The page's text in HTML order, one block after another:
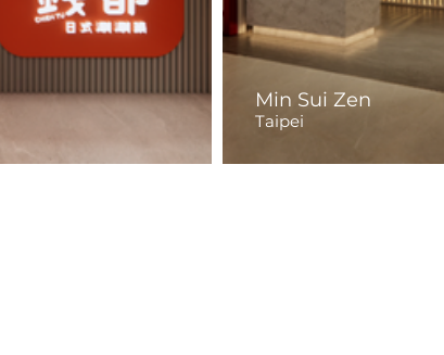
Min Sui Zen
Taipei